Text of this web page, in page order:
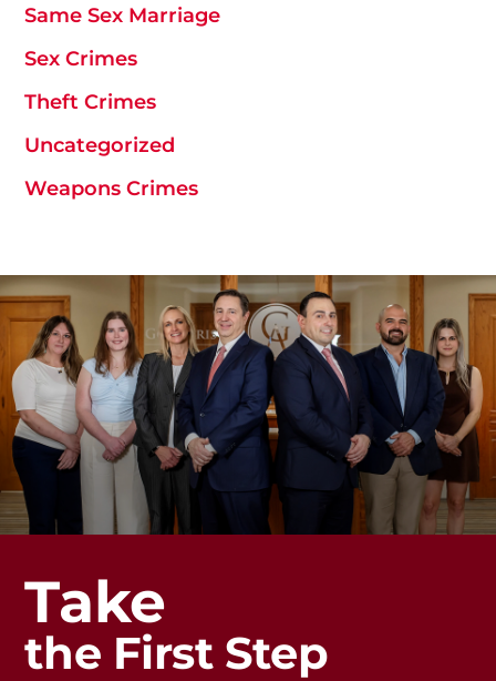
Same Sex Marriage
Sex Crimes
Theft Crimes
Uncategorized
Weapons Crimes
Take
the First Step